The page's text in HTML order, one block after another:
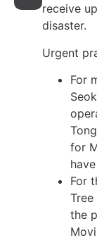
receive
disaster.
Urgent
For
for
For
the